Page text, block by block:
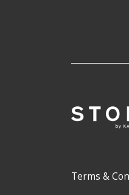
Terms &